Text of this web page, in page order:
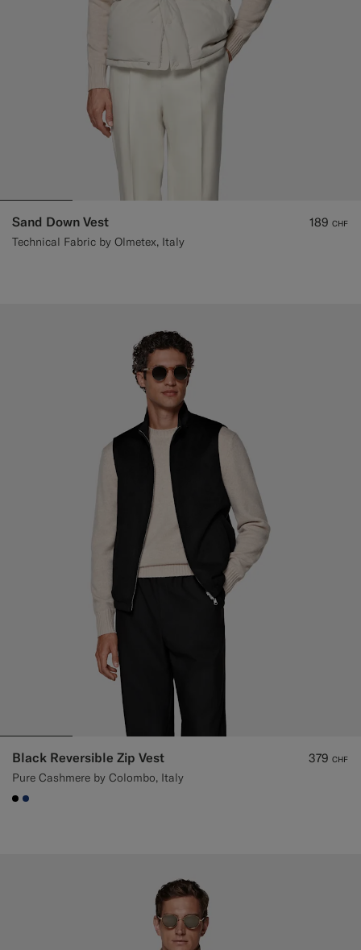
Sand Down Vest
Technical Fabric by Olmetex, Italy
189 CHF
Black Reversible Zip Vest
Pure Cashmere by Colombo, Italy
379 CHF
#000000
#1C3D7A